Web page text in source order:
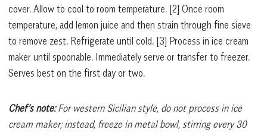
cover. Allow to cool to room temperature. [2] Once room
temperature, add lemon juice and then strain through fine sieve
to remove zest. Refrigerate until cold. [3] Process in ice cream
maker until spoonable. Immediately serve or transfer to freezer.
Serves best on the first day or two.
Chef’s note:For western Sicilian style, do not process in ice
cream maker; instead, freeze in metal bowl, stirring every 30